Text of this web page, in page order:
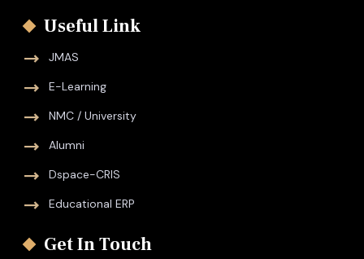
Useful Link
JMAS
E-Learning
NMC / University
Alumni
Dspace-CRIS
Educational ERP
Get In Touch